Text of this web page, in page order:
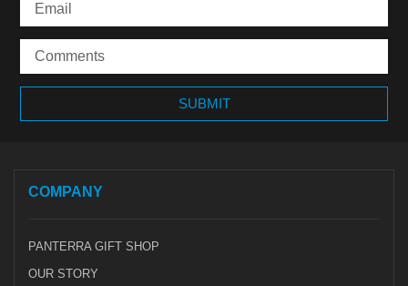
COMPANY
PANTERRA GIFT SHOP
OUR STORY